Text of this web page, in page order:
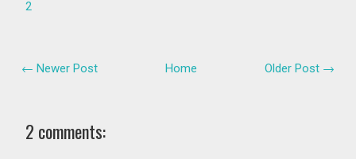
2
← Newer Post Older Post →
Home
2 comments: